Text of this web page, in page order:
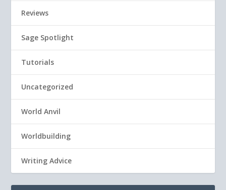
Reviews
Sage Spotlight
Tutorials
Uncategorized
World Anvil
Worldbuilding
Writing Advice